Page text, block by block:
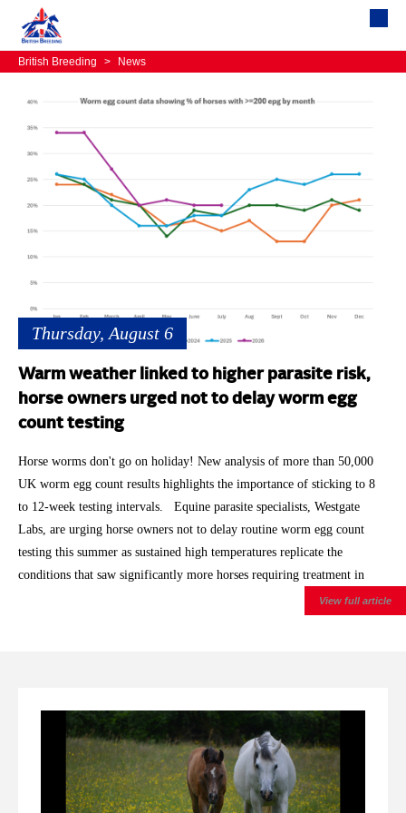
British Breeding > News
Thursday, August 6
Warm weather linked to higher parasite risk,
horse owners urged not to delay worm egg
count testing
Horse worms don't go on holiday! New analysis of more than 50,000
UK worm egg count results highlights the importance of sticking to 8
to 12-week testing intervals. Equine parasite specialists, Westgate
Labs, are urging horse owners not to delay routine worm egg count
testing this summer as sustained high temperatures replicate the
conditions that saw significantly more horses requiring treatment in
2025. With 2026 having already brought record breaking spring
temperatures and repeated summer heatwaves, the laboratory is
showed that around 27% of horses exceeded the treatment threshold
during 2025/26 , compared with 21% during 2024/25 and 18%
during 2023/24 . After allowing for the normal seasonal rise in egg
shedding through autumn and winter, the increase remained statistically
significant. The findings are based on more than 50,000 worm egg
View full article